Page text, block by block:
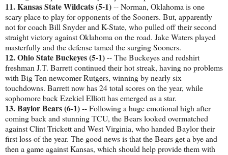
11. Kansas State Wildcats (5-1)-- Norman, Oklahoma is one
scary place to play for opponents of the Sooners. But, apparently
not for coach Bill Snyder and K-State, who pulled off their second
straight victory against Oklahoma on the road. Jake Waters played
masterfully and the defense tamed the surging Sooners.
12. Ohio State Buckeyes (5-1)-- The Buckeyes and redshirt
freshman J.T. Barrett continued their hot streak, having no problems
with Big Ten newcomer Rutgers, winning by nearly six
touchdowns. Barrett now has 24 total scores on the year, while
sophomore back Ezekiel Elliott has emerged as a star.
13. Baylor Bears (6-1)-- Following a huge emotional high after
coming back and stunning TCU, the Bears looked overmatched
against Clint Trickett and West Virginia, who handed Baylor their
first loss of the year. The good news is that the Bears get a bye and
then a game against Kansas, which should help provide them with